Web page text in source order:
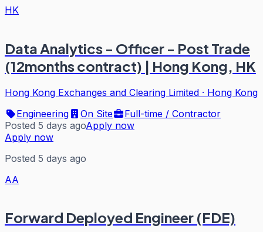
HK
Data Analytics - Officer - Post Trade
(12months contract) | Hong Kong, HK
Hong Kong Exchanges and Clearing Limited · Hong Kong
Engineering
On Site
Full-time / Contractor
Posted 5 days agoApply now
Apply now
Posted 5 days ago
AA
Forward Deployed Engineer (FDE)